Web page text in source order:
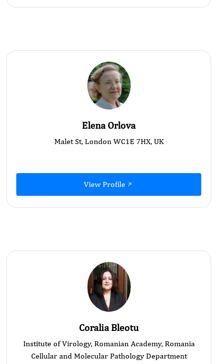
Elena Orlova
Malet St, London WC1E 7HX, UK
View Profile
Coralia Bleotu
Institute of Virology, Romanian Academy, Romania
Cellular and Molecular Pathology Department